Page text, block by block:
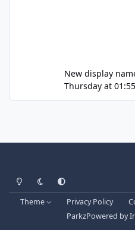
New display
Thursday at
Light ModeDark ModeSystem Preference
Theme Privacy Policy
ParkzPowered by